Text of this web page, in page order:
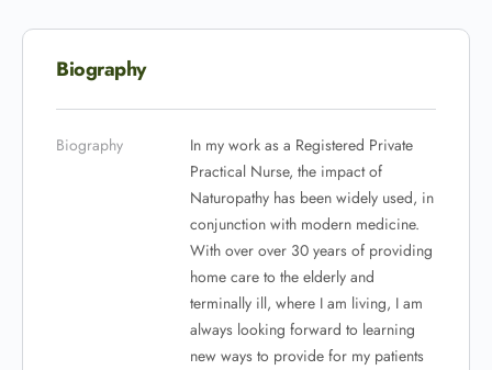
Biography
Biography
In my work as a Registered Private
Practical Nurse, the impact of
Naturopathy has been widely used, in
conjunction with modern medicine.
With over over 30 years of providing
home care to the elderly and
terminally ill, where I am living, I am
always looking forward to learning
new ways to provide for my patients